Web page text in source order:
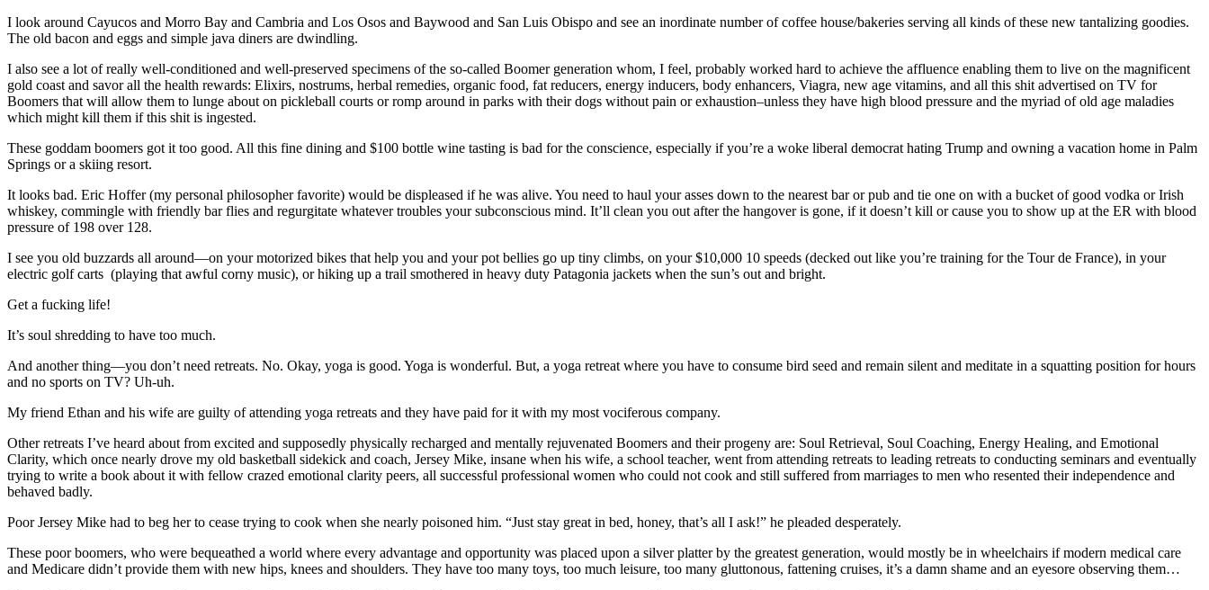
I look around Cayucos and Morro Bay and Cambria and Los Osos and Baywood and San Luis Obispo and see an inordinate number of coffee house/bakeries serving all kinds of these new tantalizing goodies.
The old bacon and eggs and simple java diners are dwindling.
I also see a lot of really well-conditioned and well-preserved specimens of the so-called Boomer generation whom, I feel, probably worked hard to achieve the affluence enabling them to live on the magnificent
gold coast and savor all the health rewards: Elixirs, nostrums, herbal remedies, organic food, fat reducers, energy inducers, body enhancers, Viagra, new age vitamins, and all this shit advertised on TV for
Boomers that will allow them to lunge about on pickleball courts or romp around in parks with their dogs without pain or exhaustion–unless they have high blood pressure and the myriad of old age maladies
which might kill them if this shit is ingested.
These goddam boomers got it too good. All this fine dining and $100 bottle wine tasting is bad for the conscience, especially if you’re a woke liberal democrat hating Trump and owning a vacation home in Palm
Springs or a skiing resort.
It looks bad. Eric Hoffer (my personal philosopher favorite) would be displeased if he was alive. You need to haul your asses down to the nearest bar or pub and tie one on with a bucket of good vodka or Irish
whiskey, commingle with friendly bar flies and regurgitate whatever troubles your subconscious mind. It’ll clean you out after the hangover is gone, if it doesn’t kill or cause you to show up at the ER with blood
pressure of 198 over 128.
I see you old buzzards all around—on your motorized bikes that help you and your pot bellies go up tiny climbs, on your $10,000 10 speeds (decked out like you’re training for the Tour de France), in your
electric golf carts (playing that awful corny music), or hiking up a trail smothered in heavy duty Patagonia jackets when the sun’s out and bright.
Get a fucking life!
It’s soul shredding to have too much.
And another thing—you don’t need retreats. No. Okay, yoga is good. Yoga is wonderful. But, a yoga retreat where you have to consume bird seed and remain silent and meditate in a squatting position for hours
and no sports on TV? Uh-uh.
My friend Ethan and his wife are guilty of attending yoga retreats and they have paid for it with my most vociferous company.
Other retreats I’ve heard about from excited and supposedly physically recharged and mentally rejuvenated Boomers and their progeny are: Soul Retrieval, Soul Coaching, Energy Healing, and Emotional
Clarity, which once nearly drove my old basketball sidekick and coach, Jersey Mike, insane when his wife, a school teacher, went from attending retreats to leading retreats to conducting seminars and eventually
trying to write a book about it with fellow crazed emotional clarity peers, all successful professional women who could not cook and still suffered from marriages to men who resented their independence and
behaved badly.
Poor Jersey Mike had to beg her to cease trying to cook when she nearly poisoned him. “Just stay great in bed, honey, that’s all I ask!” he pleaded desperately.
These poor boomers, who were bequeathed a world where every advantage and opportunity was placed upon a silver platter by the greatest generation, would mostly be in wheelchairs if modern medical care
and Medicare didn’t provide them with new hips, knees and shoulders. They have too many toys, too much leisure, too many gluttonous, fattening cruises, it’s a damn shame and an eyesore observing them…